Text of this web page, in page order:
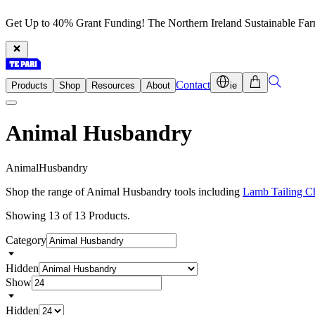
Get Up to 40% Grant Funding! The Northern Ireland Sustainable
Products Shop Resources About Contact ie
Animal Husbandry
AnimalHusbandry
Shop the range of Animal Husbandry tools including Lamb Tailing
Showing 13 of 13 Products.
Category
Hidden
Show
Hidden